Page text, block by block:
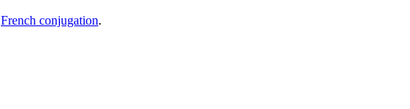
French conjugation.